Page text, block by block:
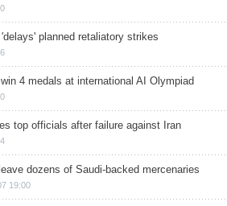
planned retaliatory strikes
4 medals at international AI Olympiad
top officials after failure against Iran
dozens of Saudi-backed mercenaries
19:00